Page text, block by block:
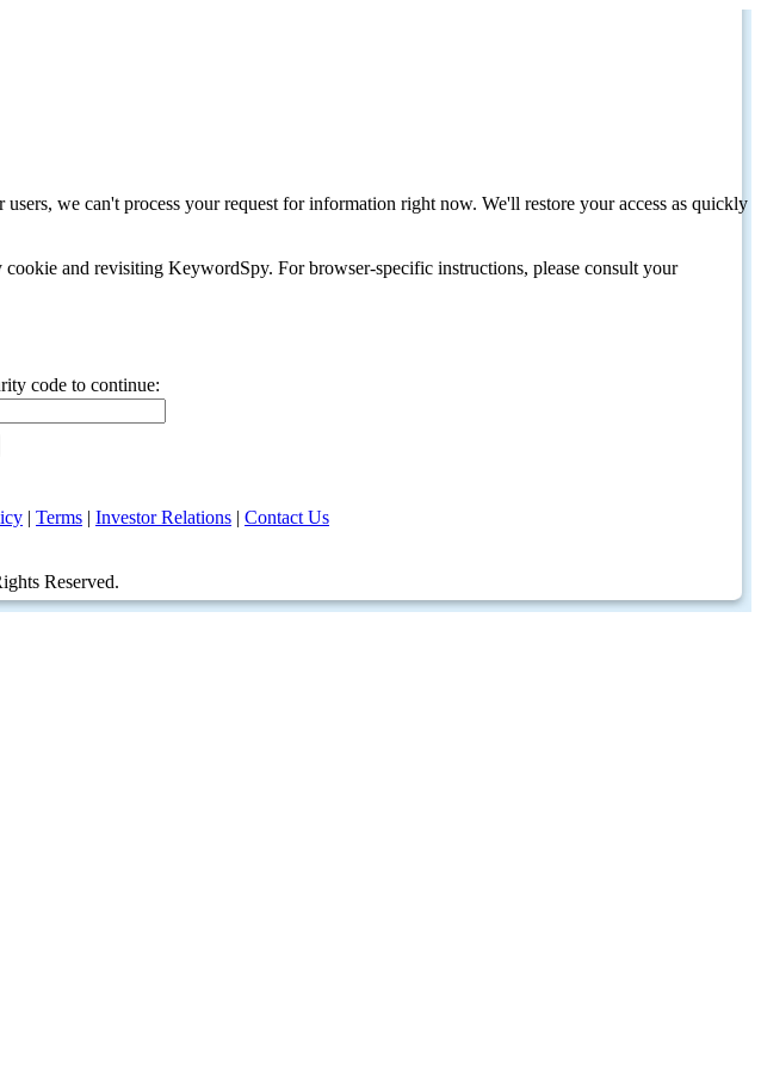
we can't process your request for information right now. We'll restore your access as quickly
and revisiting KeywordSpy. For browser-specific instructions, please consult your
code to continue:
| Terms | Investor Relations | Contact Us
Reserved.